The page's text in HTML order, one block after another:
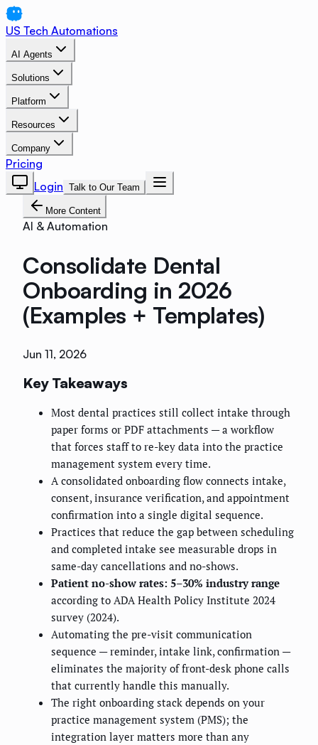
US Tech Automations
AI Agents
Solutions
Platform
Resources
Company
Pricing
Login Talk to Our Team
More Content
AI & Automation
Consolidate Dental
Onboarding in 2026
(Examples + Templates)
Jun 11, 2026
Key Takeaways
Most dental practices still collect intake through
paper forms or PDF attachments — a workflow
that forces staff to re-key data into the practice
management system every time.
A consolidated onboarding flow connects intake,
consent, insurance verification, and appointment
confirmation into a single digital sequence.
Practices that reduce the gap between scheduling
and completed intake see measurable drops in
same-day cancellations and no-shows.
Patient no-show rates: 5–30% industry range
according to ADA Health Policy Institute 2024
survey (2024).
Automating the pre-visit communication
sequence — reminder, intake link, confirmation —
eliminates the majority of front-desk phone calls
that currently handle this manually.
The right onboarding stack depends on your
practice management system (PMS); the
integration layer matters more than any